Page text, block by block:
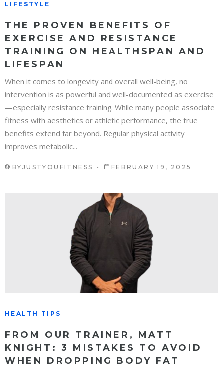
LIFESTYLE
THE PROVEN BENEFITS OF
EXERCISE AND RESISTANCE
TRAINING ON HEALTHSPAN AND
LIFESPAN
When it comes to longevity and overall well-being, no
intervention is as powerful and well-documented as exercise
—especially resistance training. While many people associate
fitness with aesthetics or athletic performance, the true
benefits extend far beyond. Regular physical activity
improves metabolic...
BY JUSTYOUFITNESS FEBRUARY 19, 2025
HEALTH TIPS
FROM OUR TRAINER, MATT
KNIGHT: 3 MISTAKES TO AVOID
WHEN DROPPING BODY FAT